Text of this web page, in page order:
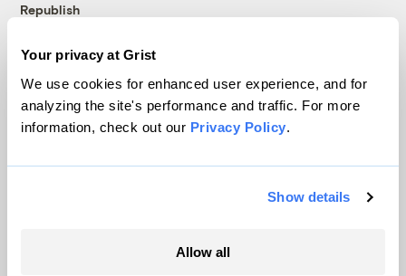
Your privacy at Grist
We use cookies for enhanced user experience, and for
analyzing the site's performance and traffic. For more
information, check out our Privacy Policy.
Show details
Allow all
Republish
© 1999-2026 Grist Magazine, Inc. All rights reserved.
Grist is powered byWordPress VIP